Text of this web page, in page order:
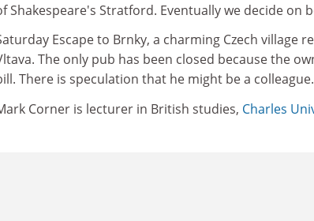
Shakespeare's Stratford. Eventually we decide on
Escape to Brnky, a charming Czech village
The only pub has been closed because the
There is speculation that he might be a
Corner is lecturer in British studies, Charles